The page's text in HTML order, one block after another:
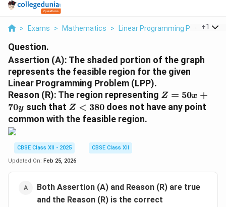
> Exams > Mathematics > Linear Programming Problem >
+1
Question.
Assertion (A): The shaded portion of the graph
represents the feasible region for the given
Linear Programming Problem (LPP).
Reason (R): The region representing Z
=
Z = 50x +
70y such that Z
<
0
Z < 380does not have any point
common with the feasible region.
CBSE Class XII - 2025
CBSE Class XII
Updated On: Feb 25, 2026
Both Assertion (A) and Reason (R) are true
and the Reason (R) is the correct